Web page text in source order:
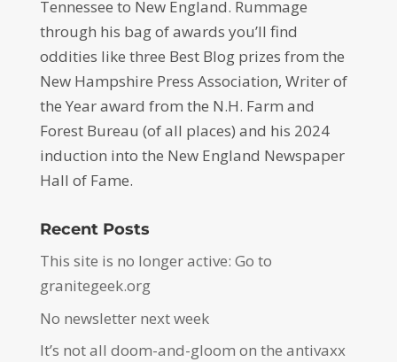
Tennessee to New England. Rummage
through his bag of awards you’ll find
oddities like three Best Blog prizes from the
New Hampshire Press Association, Writer of
the Year award from the N.H. Farm and
Forest Bureau (of all places) and his 2024
induction into the New England Newspaper
Hall of Fame.
Recent Posts
This site is no longer active: Go to
granitegeek.org
No newsletter next week
It’s not all doom-and-gloom on the antivaxx